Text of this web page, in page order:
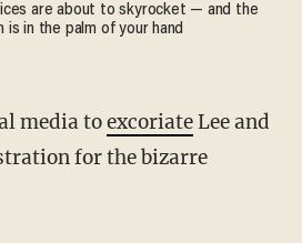
are about to skyrocket — and the
is in the palm of your hand
media toexcoriateLee and
for the bizarre